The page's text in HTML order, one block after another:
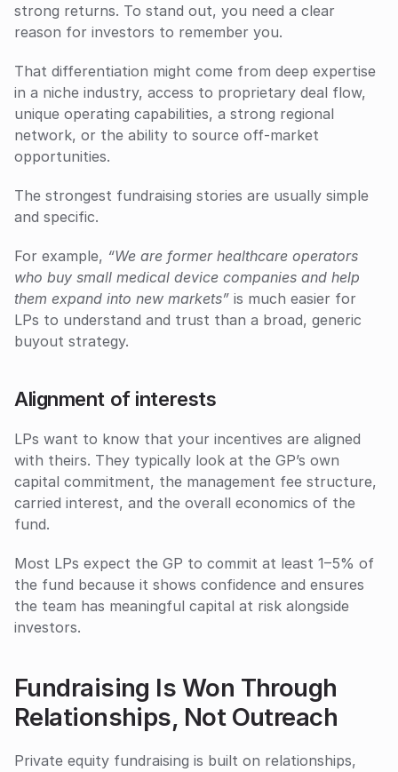
strong returns. To stand out, you need a clear
reason for investors to remember you.
That differentiation might come from deep expertise
in a niche industry, access to proprietary deal flow,
unique operating capabilities, a strong regional
network, or the ability to source off-market
opportunities.
The strongest fundraising stories are usually simple
and specific.
For example, “We are former healthcare operators
who buy small medical device companies and help
them expand into new markets” is much easier for
LPs to understand and trust than a broad, generic
buyout strategy.
Alignment of interests
LPs want to know that your incentives are aligned
with theirs. They typically look at the GP’s own
capital commitment, the management fee structure,
carried interest, and the overall economics of the
fund.
Most LPs expect the GP to commit at least 1–5% of
the fund because it shows confidence and ensures
the team has meaningful capital at risk alongside
investors.
Fundraising Is Won Through
Relationships, Not Outreach
Private equity fundraising is built on relationships,